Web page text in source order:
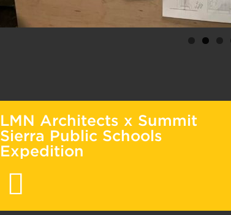
LMN Architects x Summit
Sierra Public Schools
Expedition